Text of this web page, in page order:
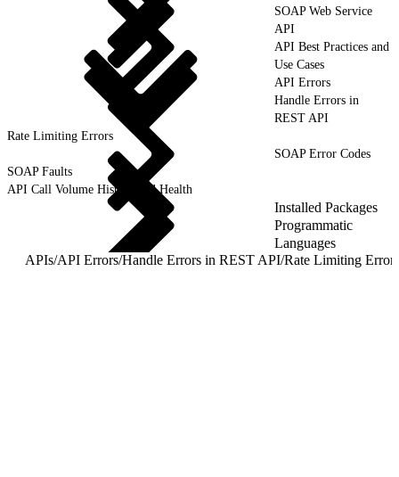
SOAP Web Service
API
API Best Practices and
Use Cases
API Errors
Handle Errors in
REST API
Rate Limiting Errors
SOAP Error Codes
SOAP Faults
API Call Volume History and Health
Installed Packages
Programmatic
Languages
APIs/API Errors/Handle Errors in REST API/Rate Limiting Errors